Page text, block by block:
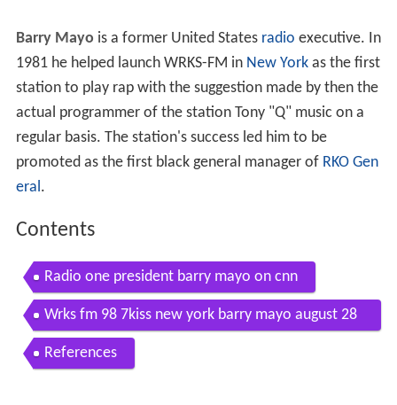
Barry Mayo is a former United States radio executive. In
1981 he helped launch WRKS-FM in New Yorkas the first
station to play rap with the suggestion made by then the
actual programmer of the station Tony "Q" music on a
regular basis. The station's success led him to be
promoted as the first black general manager of RKO Gen
eral.
Contents
Radio one president barry mayo on cnn
Wrks fm 98 7kiss new york barry mayo august 28
1981
References